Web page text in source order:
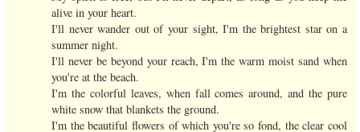
alive in your heart.
I'll never wander out of your sight, I'm the brightest star on a
summer night.
I'll never be beyond your reach, I'm the warm moist sand when
you're at the beach.
I'm the colorful leaves, when fall comes around, and the pure
white snow that blankets the ground.
I'm the beautiful flowers of which you're so fond, the clear cool